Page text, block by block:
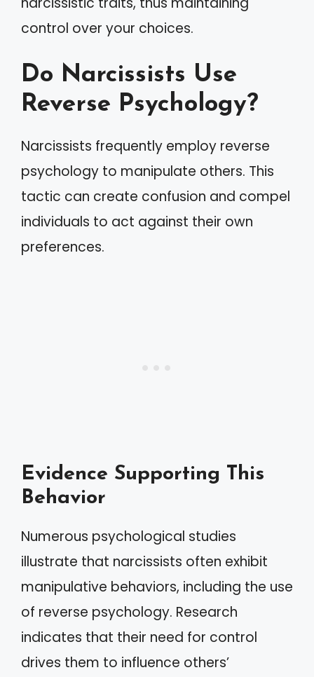
control over your choices.
Do Narcissists Use
Reverse Psychology?
Narcissists frequently employ reverse
psychology to manipulate others. This
tactic can create confusion and compel
individuals to act against their own
preferences.
Evidence Supporting This
Behavior
Numerous psychological studies
illustrate that narcissists often exhibit
manipulative behaviors, including the use
of reverse psychology. Research
indicates that their need for control
drives them to influence others’